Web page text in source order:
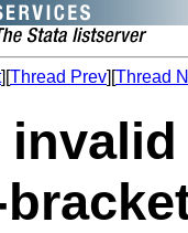
][Thread Prev][Thread